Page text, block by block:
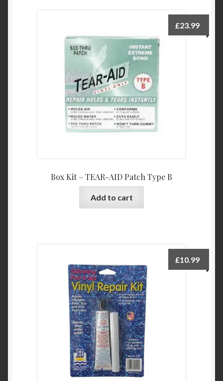
Box Kit – TEAR-AID Patch Type B
£23.99
Add to cart
£10.99